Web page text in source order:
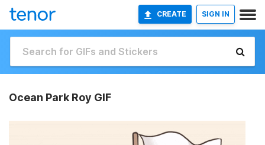
CREATE SIGN IN
Ocean Park Roy GIF